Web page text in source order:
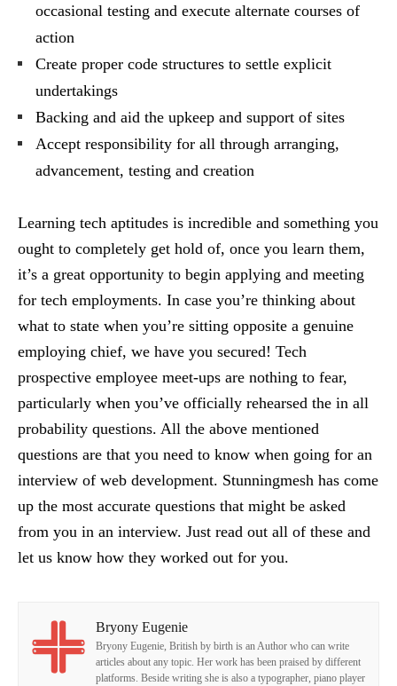
occasional testing and execute alternate courses of
action
Create proper code structures to settle explicit
undertakings
Backing and aid the upkeep and support of sites
Accept responsibility for all through arranging,
advancement, testing and creation
Learning tech aptitudes is incredible and something you
ought to completely get hold of, once you learn them,
it’s a great opportunity to begin applying and meeting
for tech employments. In case you’re thinking about
what to state when you’re sitting opposite a genuine
employing chief, we have you secured! Tech
prospective employee meet-ups are nothing to fear,
particularly when you’ve officially rehearsed the in all
probability questions. All the above mentioned
questions are that you need to know when going for an
interview of web development. Stunningmesh has come
up the most accurate questions that might be asked
from you in an interview. Just read out all of these and
let us know how they worked out for you.
Bryony Eugenie
Bryony Eugenie, British by birth is an Author who can write
articles about any topic. Her work has been praised by different
platforms. Beside writing she is also a typographer, piano player